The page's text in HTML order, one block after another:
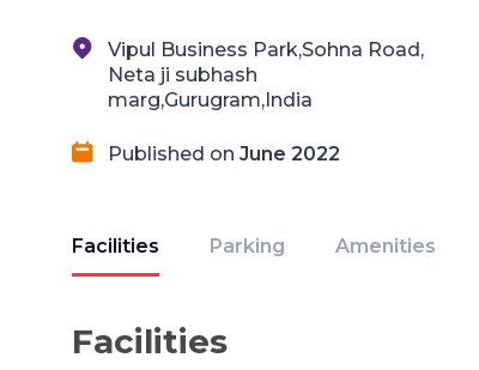
Vipul Business Park,Sohna Road,
Neta ji subhash
marg,Gurugram,India
Published on June 2022
Facilities Parking Amenities
Facilities